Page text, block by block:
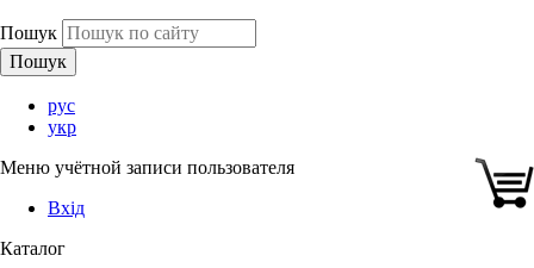
Пошук
рус
укр
Меню учётной записи пользователя
Вхід
Каталог